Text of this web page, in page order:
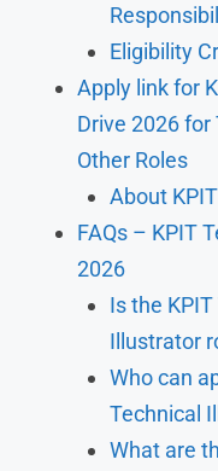
Eligibility
Apply link for
Drive 2026
Other Roles
About
FAQs – KPIT
2026
Is the
Illustrator
Who can
Technical
What are